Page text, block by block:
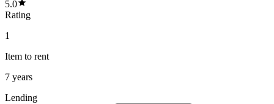
5.0
Rating
1
Item to rent
7 years
Lending